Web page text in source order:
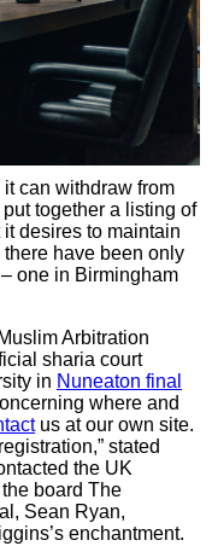
can withdraw from
together a listing of
desires to maintain
have been only
one in Birmingham
Arbitration
sharia court
in Nuneaton final
where and
us at our own site.
stated
the UK
board The
Sean Ryan,
enchantment.